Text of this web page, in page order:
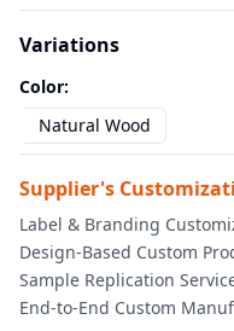
Variations
Color:
Natural Wood
Supplier's
Label & Branding
Design-Based Custom
Sample Replication
End-to-End Custom